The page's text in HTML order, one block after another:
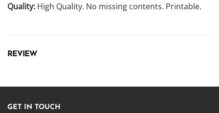
Quality: High Quality. No missing contents. Printable.
REVIEW
GET IN TOUCH